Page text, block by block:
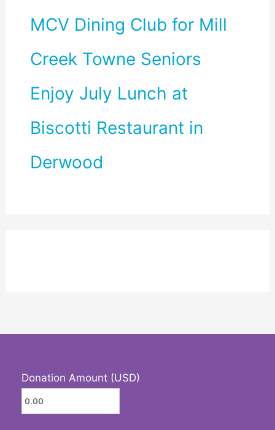
MCV Dining Club for Mill
Creek Towne Seniors
Enjoy July Lunch at
Biscotti Restaurant in
Derwood
Donation Amount (USD)